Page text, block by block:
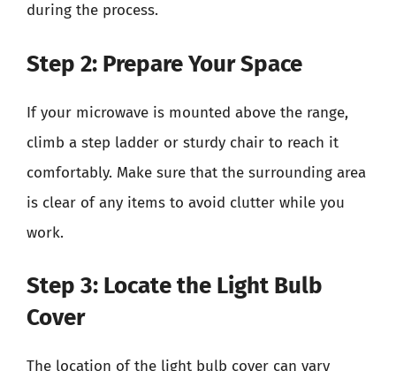
during the process.
Step 2: Prepare Your Space
If your microwave is mounted above the range,
climb a step ladder or sturdy chair to reach it
comfortably. Make sure that the surrounding area
is clear of any items to avoid clutter while you
work.
Step 3: Locate the Light Bulb
Cover
The location of the light bulb cover can vary